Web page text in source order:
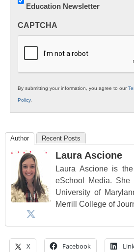
Innovations
K12
Education Newsletter
CAPTCHA
By submitting your information, you agree to our
Policy.
Author Recent Posts
Laura Ascione
Laura Ascione is
eSchool Media.
University of
Merrill College of
X Facebook